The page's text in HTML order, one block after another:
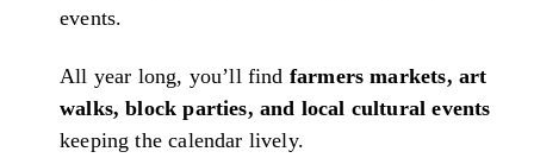
events.
All year long, you’ll find farmers markets, art
walks, block parties, and local cultural events
keeping the calendar lively.